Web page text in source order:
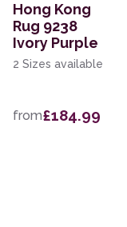
Hong Kong
Rug 9238
Ivory Purple
2 Sizes available
from£184.99